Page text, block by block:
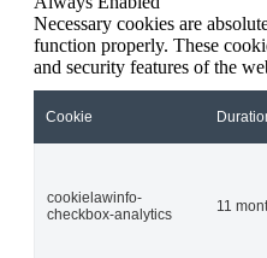
Necessary cookies are
function properly. These
and security features of the
Cookie
cookielawinfo-
checkbox-analytics
11